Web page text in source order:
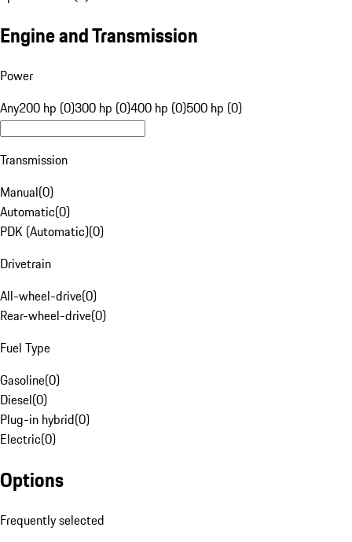
Engine and Transmission
Power
Any200 hp (0)300 hp (0)400 hp (0)500 hp (0)
Transmission
Manual(0)
Automatic(0)
PDK (Automatic)(0)
Drivetrain
All-wheel-drive(0)
Rear-wheel-drive(0)
Fuel Type
Gasoline(0)
Diesel(0)
Plug-in hybrid(0)
Electric(0)
Options
Frequently selected